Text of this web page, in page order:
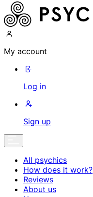
My account
Log in
Sign up
All psychics
How does it work?
Reviews
About us